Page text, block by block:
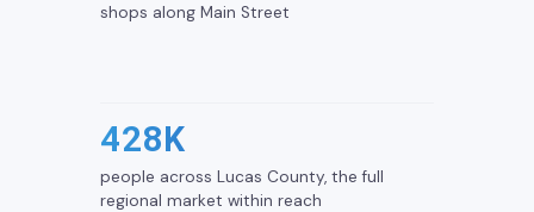
shops along Main Street
428K
people across Lucas County, the full
regional market within reach